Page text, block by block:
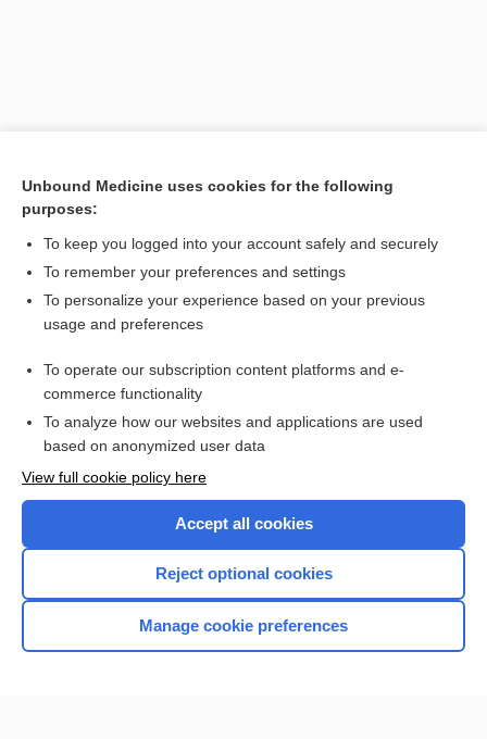
[↑1]
Want to read the entire topic?
Access up-to-date medical information for less than $2 a week
Check out our products
Home
Unbound Medicine uses cookies for the following
purposes:
To keep you logged into your account safely and securely
To remember your preferences and settings
To personalize your experience based on your previous
usage and preferences
To operate our subscription content platforms and e-
commerce functionality
To analyze how our websites and applications are used
based on anonymized user data
View full cookie policy here
Accept all cookies
Reject optional cookies
Manage cookie preferences